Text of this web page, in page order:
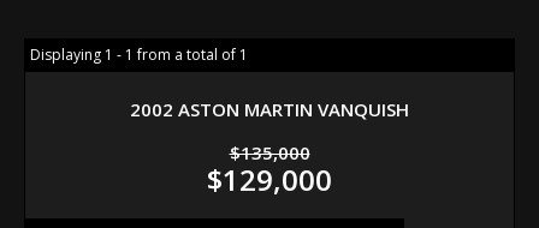
Displaying 1 - 1 from a total of 1
2002 ASTON MARTIN VANQUISH
$135,000
$129,000